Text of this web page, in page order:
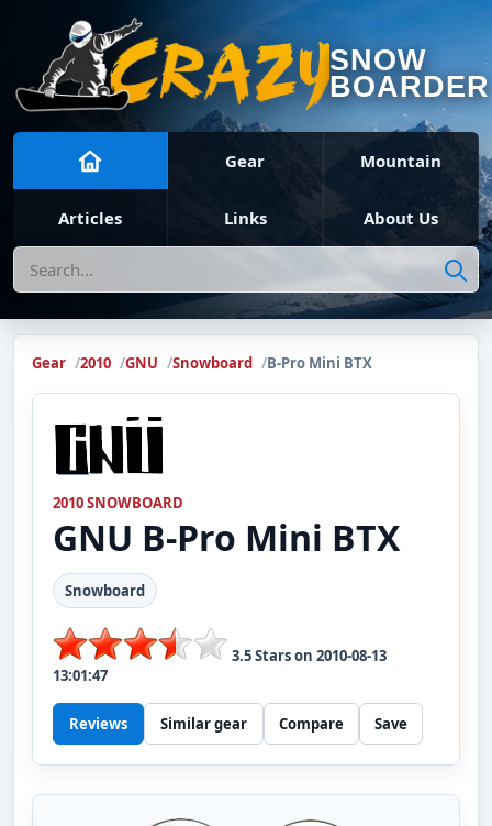
SNOW
BOARDER
Gear Mountain
Articles Links About Us
Search
Gear 2010 GNU Snowboard B-Pro Mini BTX
2010 SNOWBOARD
GNU B-Pro Mini BTX
Snowboard
3.5Stars on 2010-08-13
13:01:47
Reviews Similar gear Compare Save